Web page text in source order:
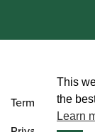
Terms and
This
the
Learn